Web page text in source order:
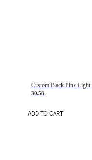
30.58
ADD TO CART